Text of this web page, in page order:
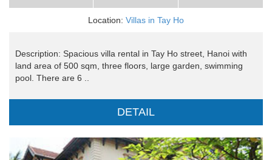
Location: Villas in Tay Ho
Description: Spacious villa rental in Tay Ho street, Hanoi with
land area of 500 sqm, three floors, large garden, swimming
pool. There are 6 ..
DETAIL